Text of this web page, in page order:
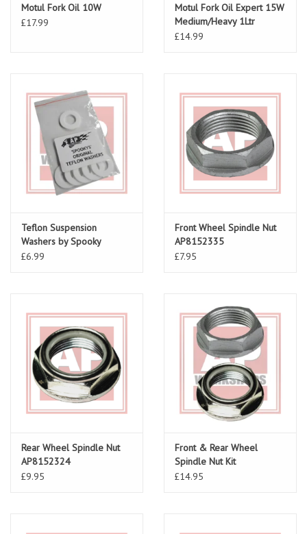
Motul Fork Oil 10W
£17.99
Motul Fork Oil Expert 15W
Medium/Heavy 1Ltr
£14.99
Teflon Suspension
Washers by Spooky
£6.99
Front Wheel Spindle Nut
AP8152335
£7.95
Rear Wheel Spindle Nut
AP8152324
£9.95
Front & Rear Wheel
Spindle Nut Kit
£14.95